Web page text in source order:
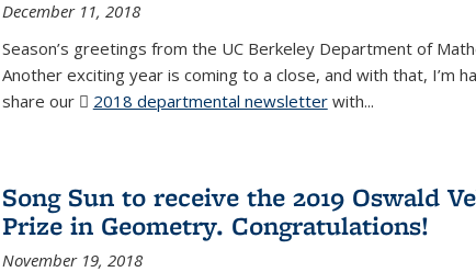
December 11, 2018
Season’s greetings from the UC Berkeley Department of
Another exciting year is coming to a close, and with that, I’m
share our
2018 departmental newsletter(PDF file)
with...
Song Sun to receive the 2019 Oswald
Prize in Geometry. Congratulations!
November 19, 2018